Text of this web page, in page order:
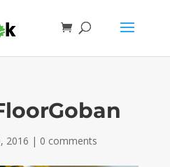
2016 | 0 comments